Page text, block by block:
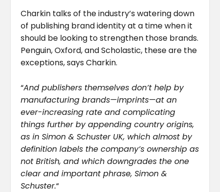
Charkin talks of the industry’s watering down
of publishing brand identity at a time when it
should be looking to strengthen those brands.
Penguin, Oxford, and Scholastic, these are the
exceptions, says Charkin.
“And publishers themselves don’t help by
manufacturing brands—imprints—at an
ever-increasing rate and complicating
things further by appending country origins,
as in Simon & Schuster UK, which almost by
definition labels the company’s ownership as
not British, and which downgrades the one
clear and important phrase, Simon &
Schuster.“